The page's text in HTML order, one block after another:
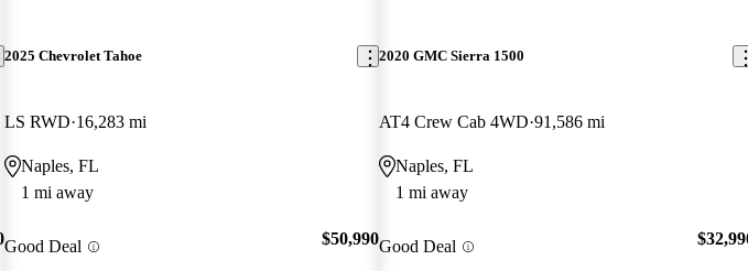
2025 Chevrolet Tahoe
LS RWD 16,283 mi
Naples, FL
1 mi away
Good Deal $50,990
2020 GMC Sierra 1500
AT4 Crew Cab 4WD 91,586 mi
Naples, FL
1 mi away
Good Deal